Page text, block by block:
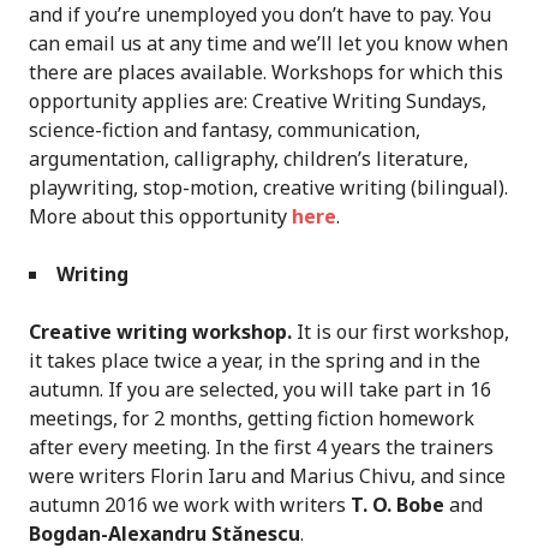
and if you’re unemployed you don’t have to pay. You
can email us at any time and we’ll let you know when
there are places available. Workshops for which this
opportunity applies are: Creative Writing Sundays,
science-fiction and fantasy, communication,
argumentation, calligraphy, children’s literature,
playwriting, stop-motion, creative writing (bilingual).
More about this opportunity here.
Writing
Creative writing workshop. It is our first workshop,
it takes place twice a year, in the spring and in the
autumn. If you are selected, you will take part in 16
meetings, for 2 months, getting fiction homework
after every meeting. In the first 4 years the trainers
were writers Florin Iaru and Marius Chivu, and since
autumn 2016 we work with writers T. O. Bobe and
Bogdan-Alexandru Stănescu.